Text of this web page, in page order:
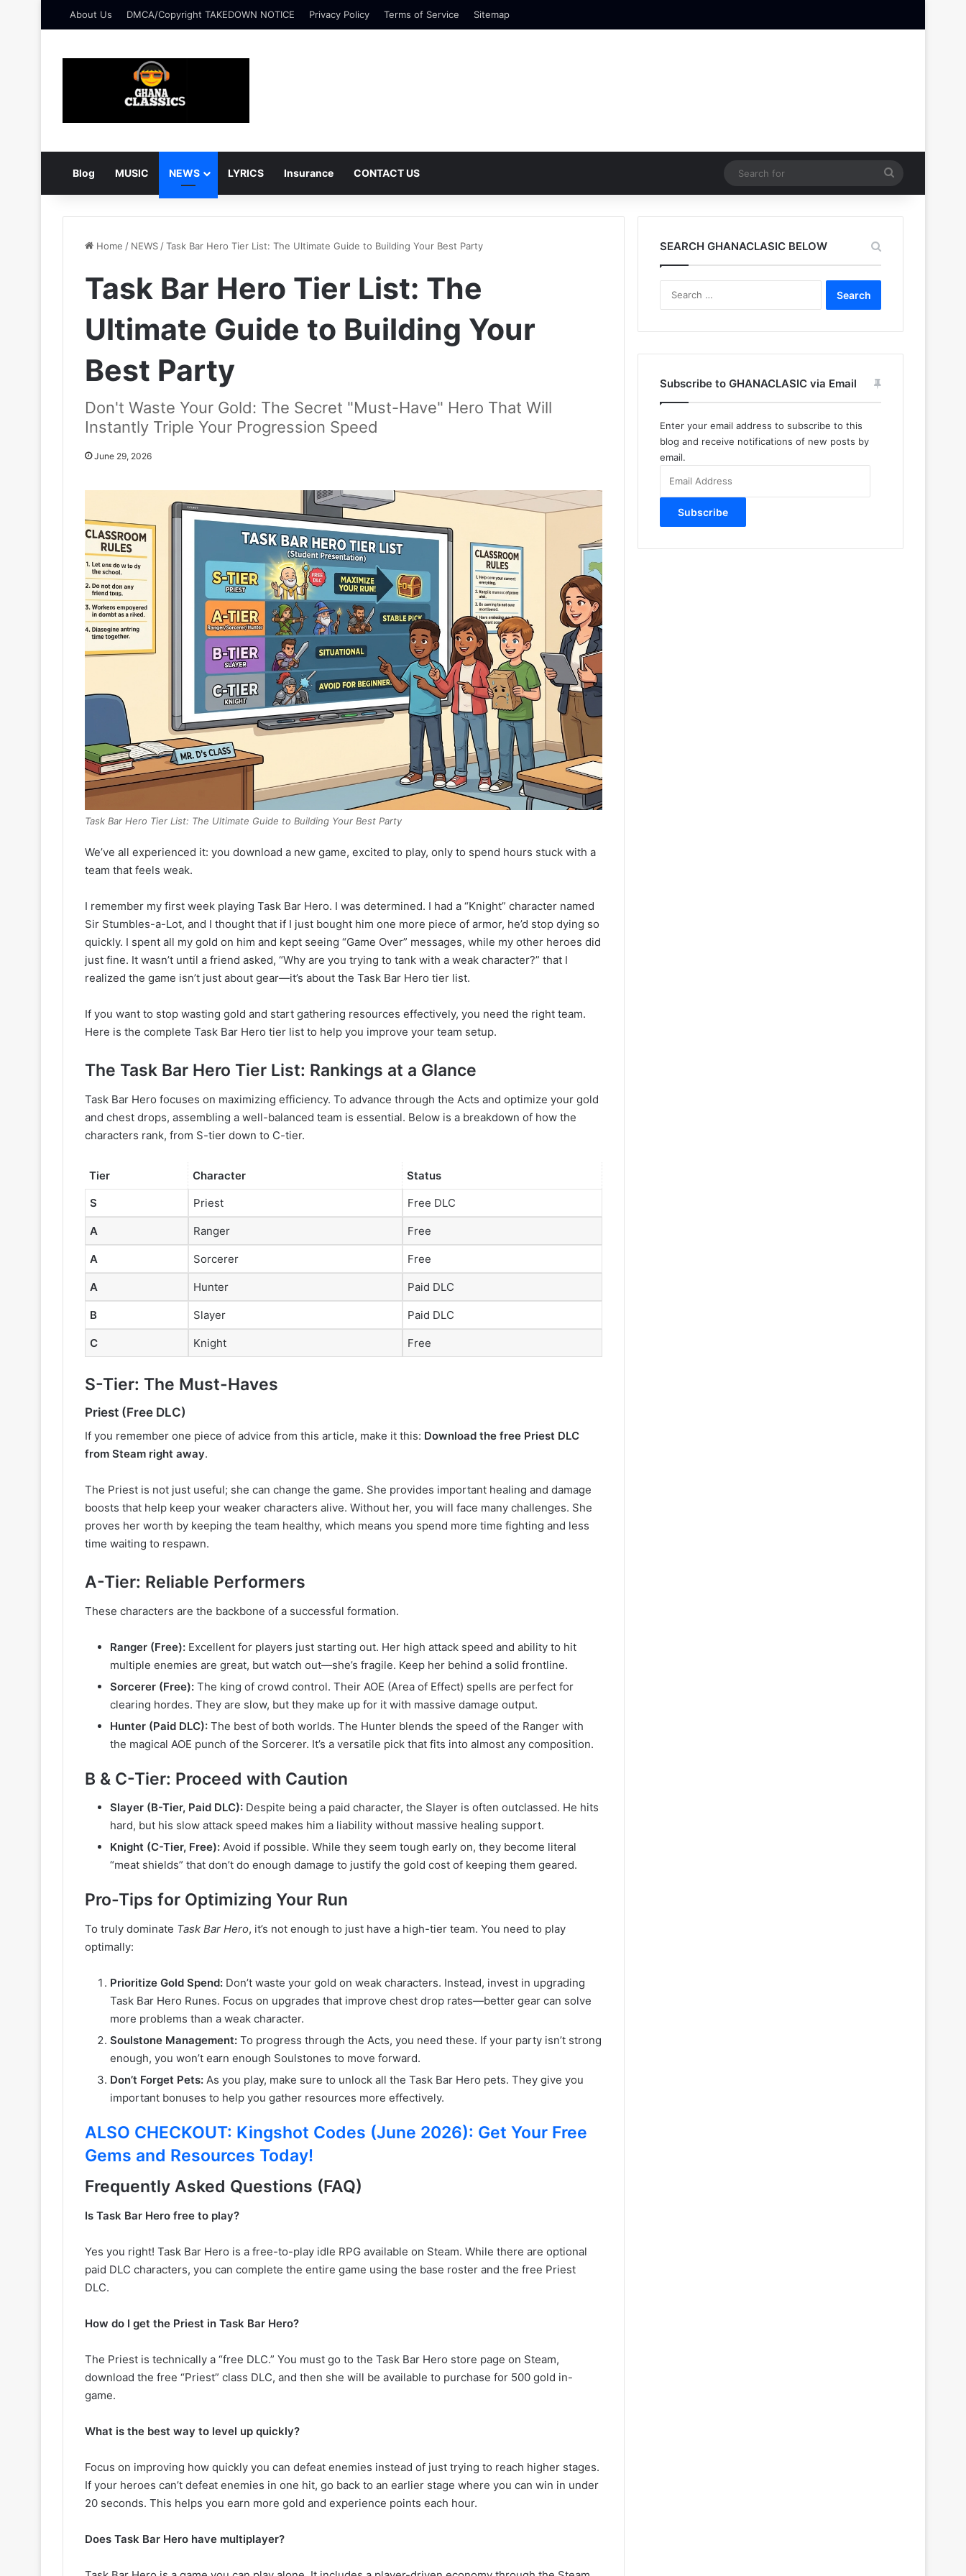
About Us DMCA/Copyright TAKEDOWN NOTICE Privacy Policy Terms of Service Sitemap
Blog MUSIC NEWS LYRICS Insurance CONTACT US
for
Home / NEWS /Task Bar Hero Tier List: The Ultimate Guide to Building Your Best Party
Task Bar Hero Tier List: The
Ultimate Guide to Building Your
Best Party
Don't Waste Your Gold: The Secret "Must-Have" Hero That Will
Instantly Triple Your Progression Speed
June 29, 2026
Task Bar Hero Tier List: The Ultimate Guide to Building Your Best Party
We’ve all experienced it: you download a new game, excited to play, only to spend hours stuck with a
team that feels weak.
I remember my first week playing Task Bar Hero. I was determined. I had a “Knight” character named
Sir Stumbles-a-Lot, and I thought that if I just bought him one more piece of armor, he’d stop dying so
quickly. I spent all my gold on him and kept seeing “Game Over” messages, while my other heroes did
just fine. It wasn’t until a friend asked, “Why are you trying to tank with a weak character?” that I
realized the game isn’t just about gear—it’s about the Task Bar Hero tier list.
If you want to stop wasting gold and start gathering resources effectively, you need the right team.
Here is the complete Task Bar Hero tier list to help you improve your team setup.
The Task Bar Hero Tier List: Rankings at a Glance
Task Bar Hero focuses on maximizing efficiency. To advance through the Acts and optimize your gold
and chest drops, assembling a well-balanced team is essential. Below is a breakdown of how the
characters rank, from S-tier down to C-tier.
Tier Character
Status
S
Priest Free DLC
A Ranger Free
A Sorcerer Free
A Hunter Paid DLC
B Slayer Paid DLC
C Knight Free
S-Tier: The Must-Haves
Priest (Free DLC)
If you remember one piece of advice from this article, make it this: Download the free Priest DLC
from Steam right away.
The Priest is not just useful; she can change the game. She provides important healing and damage
boosts that help keep your weaker characters alive. Without her, you will face many challenges. She
proves her worth by keeping the team healthy, which means you spend more time fighting and less
time waiting to respawn.
A-Tier: Reliable Performers
These characters are the backbone of a successful formation.
Ranger (Free): Excellent for players just starting out. Her high attack speed and ability to hit
multiple enemies are great, but watch out—she’s fragile. Keep her behind a solid frontline.
Sorcerer (Free): The king of crowd control. Their AOE (Area of Effect) spells are perfect for
clearing hordes. They are slow, but they make up for it with massive damage output.
Hunter (Paid DLC): The best of both worlds. The Hunter blends the speed of the Ranger with
the magical AOE punch of the Sorcerer. It’s a versatile pick that fits into almost any composition.
B & C-Tier: Proceed with Caution
Slayer (B-Tier, Paid DLC): Despite being a paid character, the Slayer is often outclassed. He hits
hard, but his slow attack speed makes him a liability without massive healing support.
Knight (C-Tier, Free): Avoid if possible. While they seem tough early on, they become literal
“meat shields” that don’t do enough damage to justify the gold cost of keeping them geared.
Pro-Tips for Optimizing Your Run
To truly dominate Task Bar Hero, it’s not enough to just have a high-tier team. You need to play
optimally:
Prioritize Gold Spend: Don’t waste your gold on weak characters. Instead, invest in upgrading
Task Bar Hero Runes. Focus on upgrades that improve chest drop rates—better gear can solve
more problems than a weak character.
Soulstone Management: To progress through the Acts, you need these. If your party isn’t strong
enough, you won’t earn enough Soulstones to move forward.
Don’t Forget Pets: As you play, make sure to unlock all the Task Bar Hero pets. They give you
important bonuses to help you gather resources more effectively.
ALSO CHECKOUT: Kingshot Codes (June 2026): Get Your Free
Gems and Resources Today!
Frequently Asked Questions (FAQ)
Is Task Bar Hero free to play?
Yes you right! Task Bar Hero is a free-to-play idle RPG available on Steam. While there are optional
paid DLC characters, you can complete the entire game using the base roster and the free Priest
DLC.
How do I get the Priest in Task Bar Hero?
The Priest is technically a “free DLC.” You must go to the Task Bar Hero store page on Steam,
download the free “Priest” class DLC, and then she will be available to purchase for 500 gold in-
game.
What is the best way to level up quickly?
Focus on improving how quickly you can defeat enemies instead of just trying to reach higher stages.
If your heroes can’t defeat enemies in one hit, go back to an earlier stage where you can win in under
20 seconds. This helps you earn more gold and experience points each hour.
Does Task Bar Hero have multiplayer?
SEARCH GHANACLASIC BELOW
Subscribe to GHANACLASIC via Email
Enter your email address to subscribe to this
blog and receive notifications of new posts by
email.
Address
Subscribe